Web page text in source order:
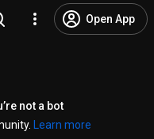
Open App
not a bot
Learn more